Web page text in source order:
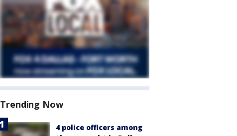
Trending Now
4 police officers among